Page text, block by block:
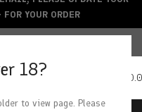
18?
to view page. Please
YOUR ORDER